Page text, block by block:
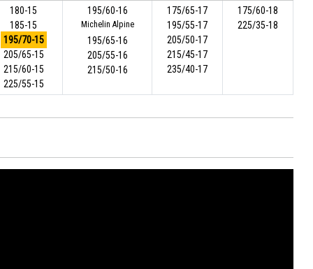
180-15
185-15
195/70-15
205/65-15
215/60-15
225/55-15
195/60-16
Michelin Alpine
195/65-16
205/55-16
215/50-16
175/65-17
195/55-17
205/50-17
215/45-17
235/40-17
175/60-18
225/35-18